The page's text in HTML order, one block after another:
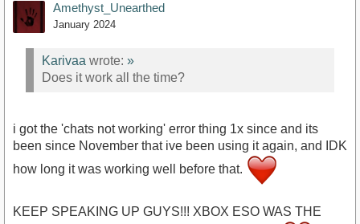
Amethyst_Unearthed
January 2024
Karivaa wrote: »
Does it work all the time?
i got the 'chats not working' error thing 1x since and its
been since November that ive been using it again, and IDK
how long it was working well before that.
KEEP SPEAKING UP GUYS!!! XBOX ESO WAS THE